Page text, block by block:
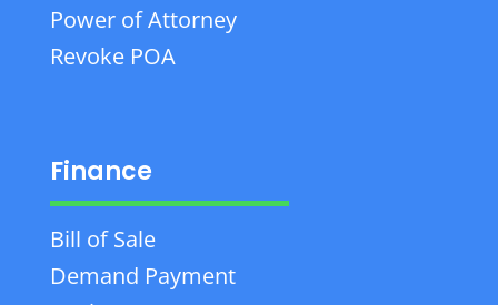
Power of Attorney
Revoke POA
Finance
Bill of Sale
Demand Payment